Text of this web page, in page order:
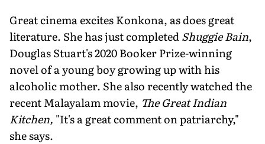
Great cinema excites Konkona, as does great
literature. She has just completedShuggie Bain,
Douglas Stuart's 2020 Booker Prize-winning
novel of a young boy growing up with his
alcoholic mother. She also recently watched the
recent Malayalam movie, The Great Indian
Kitchen, "It's a great comment on patriarchy,"
she says.